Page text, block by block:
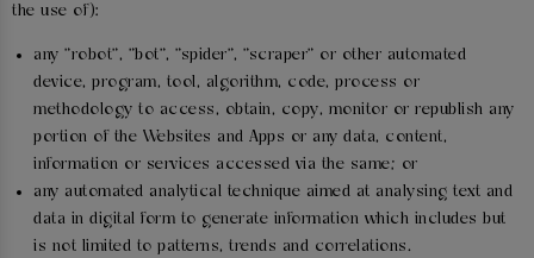
the use of):
any "robot", "bot", "spider", "scraper" or other automated
device, program, tool, algorithm, code, process or
methodology to access, obtain, copy, monitor or republish any
portion of the Websites and Apps or any data, content,
information or services accessed via the same; or
any automated analytical technique aimed at analysing text and
data in digital form to generate information which includes but
is not limited to patterns, trends and correlations.